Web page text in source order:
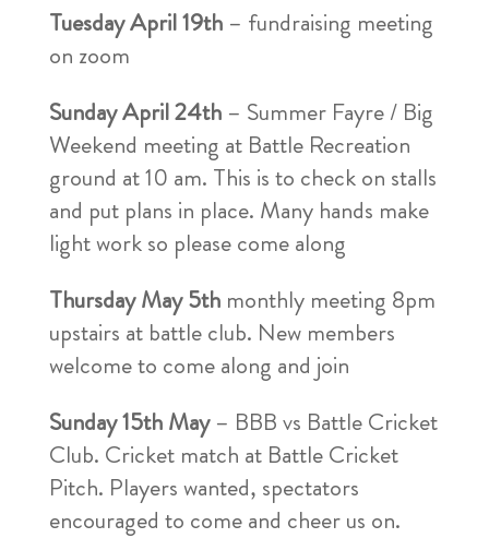
Tuesday April 19th– fundraising meeting
on zoom
Sunday April 24th– Summer Fayre / Big
Weekend meeting at Battle Recreation
ground at 10 am. This is to check on stalls
and put plans in place. Many hands make
light work so please come along
Thursday May 5thmonthly meeting 8pm
upstairs at battle club. New members
welcome to come along and join
Sunday 15th May– BBB vs Battle Cricket
Club. Cricket match at Battle Cricket
Pitch. Players wanted, spectators
encouraged to come and cheer us on.